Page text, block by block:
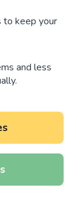
to keep your
and less